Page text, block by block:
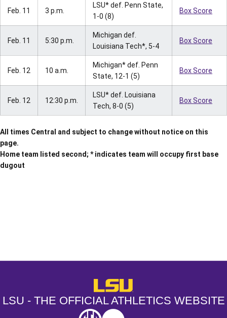
Feb. 11 3 p.m.
LSU* def. Penn State,
1-0 (8)
Box Score
Feb. 11 5:30 p.m.
Michigan def.
Louisiana Tech*, 5-4
Box Score
Feb. 12 10 a.m.
Michigan* def. Penn
State, 12-1 (5)
Box Score
Feb. 12 12:30 p.m.
LSU* def. Louisiana
Tech, 8-0 (5)
Box Score
All times Central and subject to change without notice on this
page.
Home team listed second; * indicates team will occupy first base
dugout
LSU - The Official Athletics
LSU - THE OFFICIAL ATHLETICS WEBSITE
SEC NCAA